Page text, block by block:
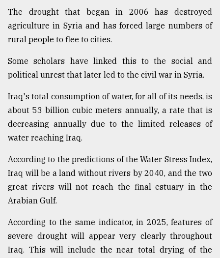
The drought that began in 2006 has destroyed
agriculture in Syria and has forced large numbers of
rural people to flee to cities.
Some scholars have linked this to the social and
political unrest that later led to the civil war in Syria.
Iraq's total consumption of water, for all of its needs, is
about 53 billion cubic meters annually, a rate that is
decreasing annually due to the limited releases of
water reaching Iraq.
According to the predictions of the Water Stress Index,
Iraq will be a land without rivers by 2040, and the two
great rivers will not reach the final estuary in the
Arabian Gulf.
According to the same indicator, in 2025, features of
severe drought will appear very clearly throughout
Iraq. This will include the near total drying of the